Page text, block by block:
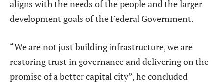
aligns with the needs of the people and the larger
development goals of the Federal Government.
“We are not just building infrastructure, we are
restoring trust in governance and delivering on the
promise of a better capital city”, he concluded